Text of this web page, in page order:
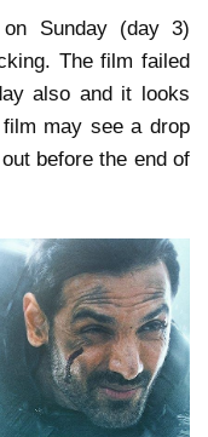
Sunday (day 3)
The film failed
also and it looks
may see a drop
before the end of